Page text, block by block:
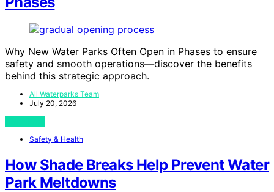
Why New Water Parks Often Open in Phases to ensure
safety and smooth operations—discover the benefits
behind this strategic approach.
All Waterparks Team
July 20, 2026
Safety & Health
How Shade Breaks Help Prevent Water
Park Meltdowns